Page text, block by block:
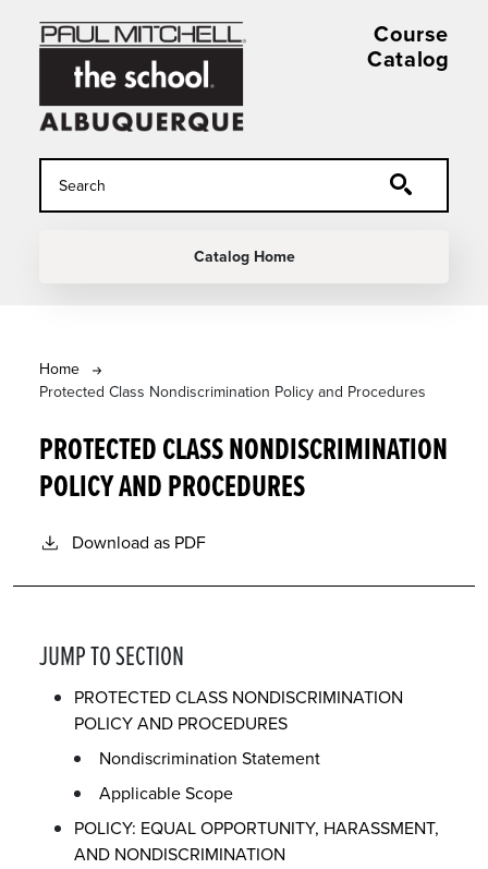
Course
Catalog
Catalog Home
BREADCRUMB
Home
Protected Class Nondiscrimination Policy and Procedures
PROTECTED CLASS NONDISCRIMINATION
POLICY AND PROCEDURES
Download as PDF
JUMP TO SECTION
PROTECTED CLASS NONDISCRIMINATION
POLICY AND PROCEDURES
Nondiscrimination Statement
Applicable Scope
POLICY: EQUAL OPPORTUNITY, HARASSMENT,
AND NONDISCRIMINATION